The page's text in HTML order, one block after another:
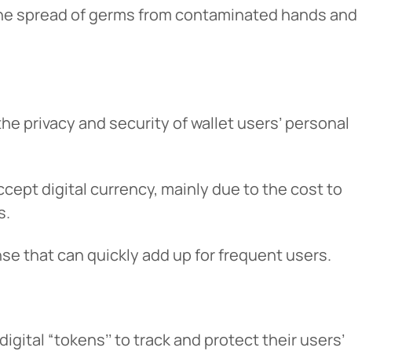
spread of germs from contaminated hands and
privacy and security of wallet users’ personal
digital currency, mainly due to the cost to
that can quickly add up for frequent users.
“tokens’’ to track and protect their users’
different privacy